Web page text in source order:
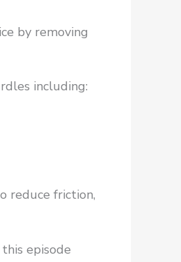
by removing
including:
reduce friction,
episode